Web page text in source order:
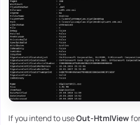
If you intend to useOut-HtmlView